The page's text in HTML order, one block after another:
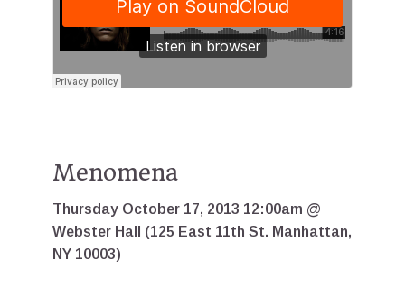
Menomena
Thursday October 17, 2013 12:00am @
Webster Hall (125 East 11th St. Manhattan,
NY 10003)